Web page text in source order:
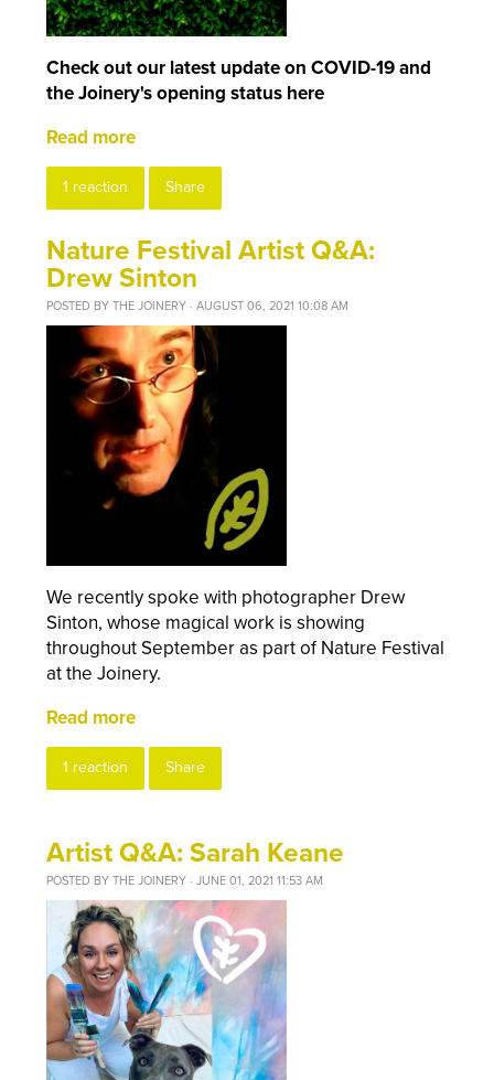
Check out our latest update on COVID-19 and
the Joinery's opening status here
Read more
1 reaction Share
Nature Festival Artist Q&A:
Drew Sinton
POSTED BYTHE JOINERY · AUGUST 06, 2021 10:08 AM
We recently spoke with photographer Drew
Sinton, whose magical work is showing
throughout September as part of Nature Festival
at the Joinery.
Read more
1 reaction Share
Artist Q&A: Sarah Keane
POSTED BYTHE JOINERY · JUNE 01, 2021 11:53 AM